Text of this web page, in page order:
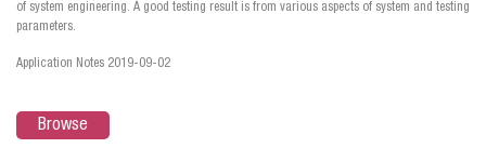
of system engineering. A good testing result is from various aspects of system and testing
parameters.
Application Notes 2019-09-02
Browse